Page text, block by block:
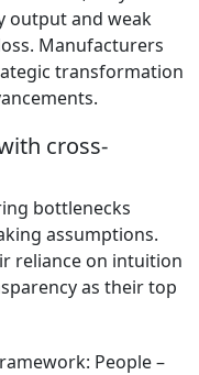
output and weak
Manufacturers
transformation
cross-
bottlenecks
assumptions.
reliance on intuition
as their top
People –